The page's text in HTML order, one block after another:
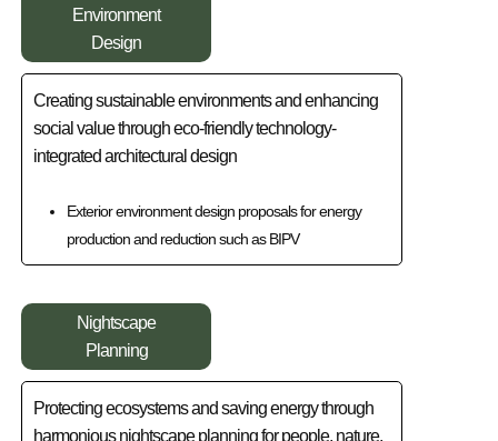
Environment
Design
Creating sustainable environments and enhancing
social value through eco-friendly technology-
integrated architectural design
Exterior environment design proposals for energy
production and reduction such as BIPV
Nightscape
Planning
Protecting ecosystems and saving energy through
harmonious nightscape planning for people, nature,